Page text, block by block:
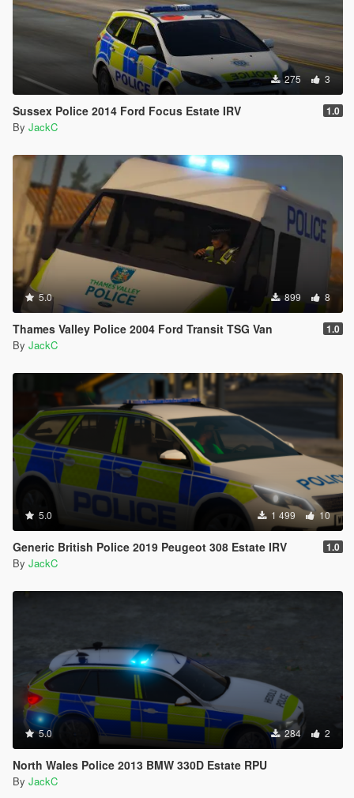
275 3
Sussex Police 2014 Ford Focus Estate IRV 1.0
By JackC
5.0 899 8
Thames Valley Police 2004 Ford Transit TSG Van 1.0
By JackC
5.0 1 499 10
Generic British Police 2019 Peugeot 308 Estate IRV 1.0
By JackC
5.0 284 2
North Wales Police 2013 BMW 330D Estate RPU
By JackC